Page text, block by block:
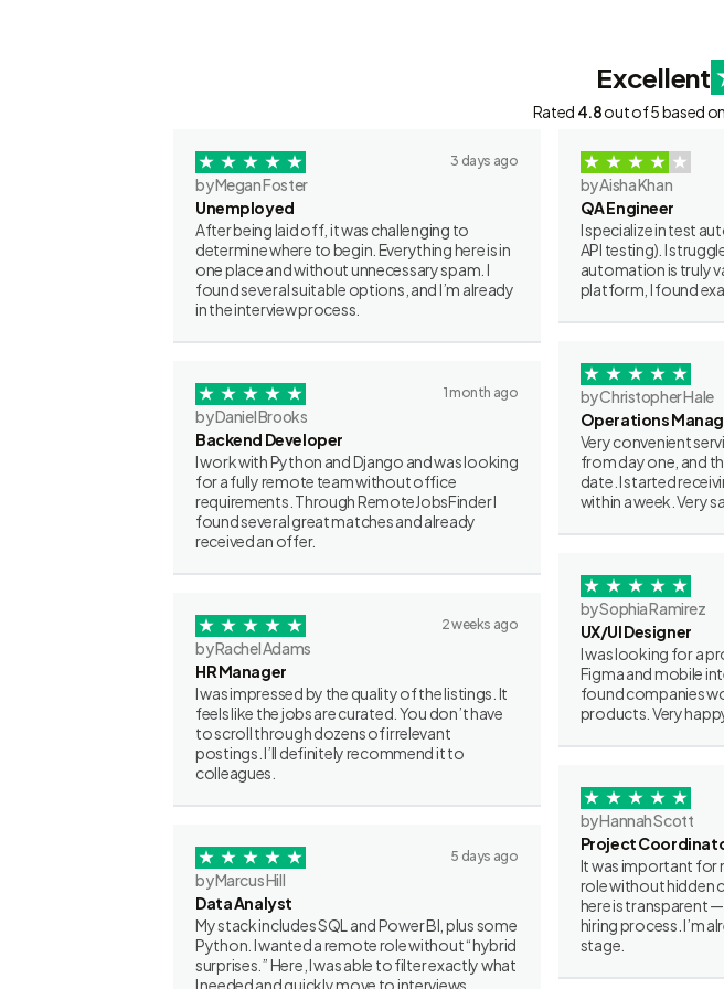
Excellent
Rated 4.8out of 5 based on
3 days ago
by Megan Foster
Unemployed
After being laid off, it was challenging to
determine where to begin. Everything here is in
one place and without unnecessary spam. I
found several suitable options, and I’m already
in the interview process.
1 month ago
by Daniel Brooks
Backend Developer
I work with Python and Django and was looking
for a fully remote team without office
requirements. Through RemoteJobsFinder I
found several great matches and already
received an offer.
2 weeks ago
by Rachel Adams
HR Manager
I was impressed by the quality of the listings. It
feels like the jobs are curated. You don’t have
to scroll through dozens of irrelevant
postings. I’ll definitely recommend it to
colleagues.
5 days ago
by Marcus Hill
Data Analyst
My stack includes SQL and Power BI, plus some
Python. I wanted a remote role without “hybrid
surprises.” Here, I was able to filter exactly what
I needed and quickly move to interviews.
by Aisha Khan
QA Engineer
I specialize in test
API testing). I
automation is truly
platform, I found
by Christopher Hale
Operations
Very convenient
from day one, and
date. I started
within a week. Very
by Sophia Ramirez
UX/UI Designer
I was looking for a
Figma and mobile
found companies
products. Very
by Hannah Scott
Project
It was important for
role without hidden
here is transparent
hiring process. I’m
stage.